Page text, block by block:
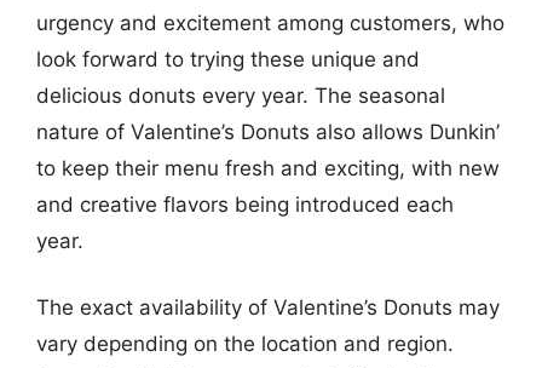
urgency and excitement among customers, who
look forward to trying these unique and
delicious donuts every year. The seasonal
nature of Valentine’s Donuts also allows Dunkin’
to keep their menu fresh and exciting, with new
and creative flavors being introduced each
year.
The exact availability of Valentine’s Donuts may
vary depending on the location and region.